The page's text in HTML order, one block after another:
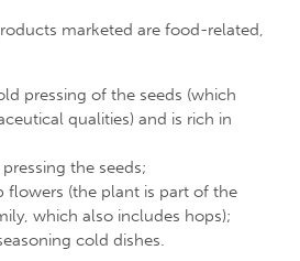
marketed are food-related,
pressing of the seeds (which
qualities) and is rich in
the seeds;
flowers (the plant is part of the
which also includes hops);
cold dishes.